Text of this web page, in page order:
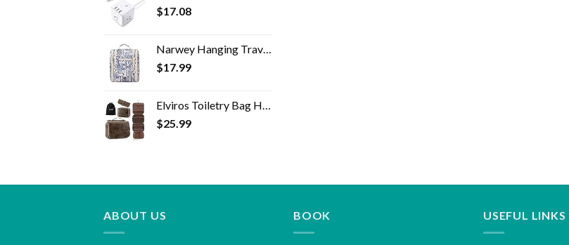
$17.08
Narwey Hanging Travel Toiletry Bag Cosmetic Make up Organizer for Women and Men (Medium, Elephant)
$17.99
Elviros Toiletry Bag Hanging Travel Organizer for Men and Women, 3 in 1 Multifunctional Large Makeup Cosmetic Case for…
$25.99
ABOUT US BOOK USEFUL LINKS